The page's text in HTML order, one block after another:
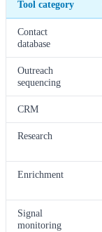
Tool category
Contact
database
Outreach
sequencing
CRM
Research
Enrichment
Signal
monitoring